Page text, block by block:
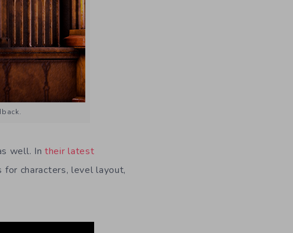
well. Intheir latest
characters, level layout,